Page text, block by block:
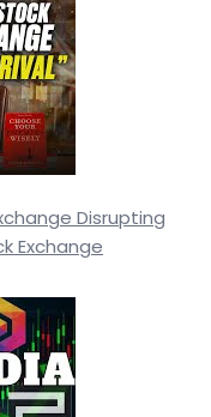
Disrupting
Exchange